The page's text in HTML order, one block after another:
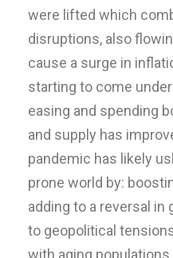
were lifted which
disruptions, also
cause a surge in
starting to come
easing and spending
and supply has
pandemic has likely
prone world by:
adding to a reversal in
to geopolitical
with aging